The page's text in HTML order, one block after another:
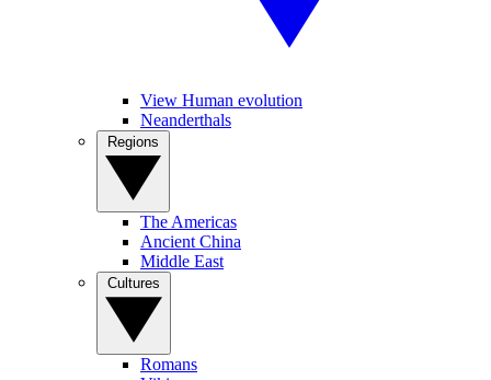
View Human evolution
Neanderthals
The Americas
Ancient China
Middle East
Romans